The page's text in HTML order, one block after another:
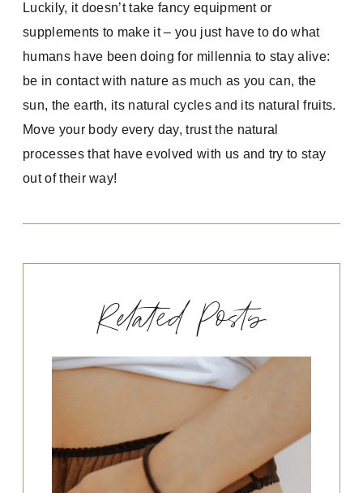
Luckily, it doesn’t take fancy equipment or
supplements to make it – you just have to do what
humans have been doing for millennia to stay alive:
be in contact with nature as much as you can, the
sun, the earth, its natural cycles and its natural fruits.
Move your body every day, trust the natural
processes that have evolved with us and try to stay
out of their way!
Related Posts